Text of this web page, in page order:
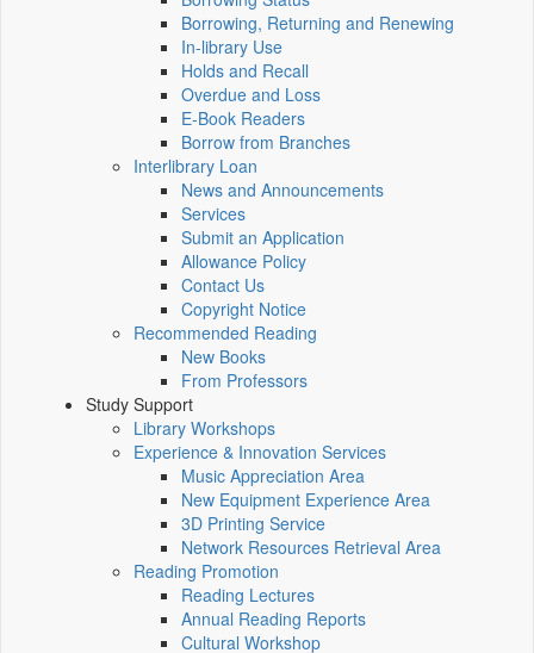
Borrowing, Returning and Renewing
In-library Use
Holds and Recall
Overdue and Loss
E-Book Readers
Borrow from Branches
Interlibrary Loan
News and Announcements
Services
Submit an Application
Allowance Policy
Contact Us
Copyright Notice
Recommended Reading
New Books
From Professors
Study Support
Library Workshops
Experience & Innovation Services
Music Appreciation Area
New Equipment Experience Area
3D Printing Service
Network Resources Retrieval Area
Reading Promotion
Reading Lectures
Annual Reading Reports
Cultural Workshop